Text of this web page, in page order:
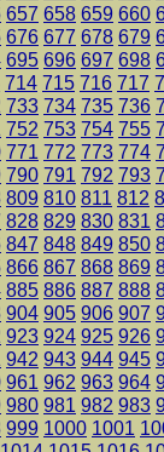
657 658 659 660
676 677 678 679
695 696 697 698
714 715 716 717
733 734 735 736
752 753 754 755
771 772 773 774
790 791 792 793
809 810 811 812
828 829 830 831
847 848 849 850
866 867 868 869
885 886 887 888
904 905 906 907
923 924 925 926
942 943 944 945
961 962 963 964
980 981 982 983
999 1000 1001